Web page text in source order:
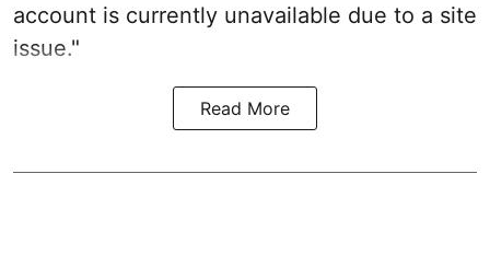
account is currently unavailable due to a site
issue."
Read More